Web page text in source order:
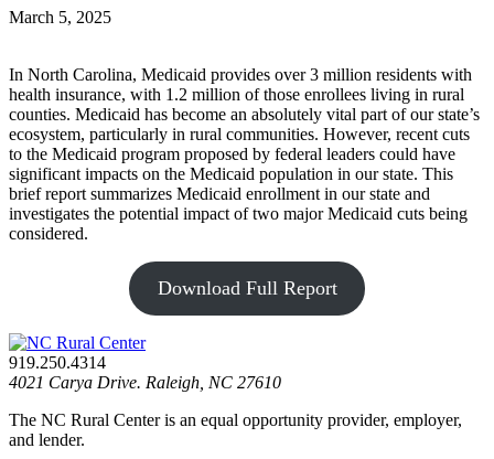
March 5, 2025
In North Carolina, Medicaid provides over 3 million residents with
health insurance, with 1.2 million of those enrollees living in rural
counties. Medicaid has become an absolutely vital part of our state’s
ecosystem, particularly in rural communities. However, recent cuts
to the Medicaid program proposed by federal leaders could have
significant impacts on the Medicaid population in our state. This
brief report summarizes Medicaid enrollment in our state and
investigates the potential impact of two major Medicaid cuts being
considered.
Download Full Report
919.250.4314
4021 Carya Drive. Raleigh, NC 27610
The NC Rural Center is an equal opportunity provider, employer,
and lender.